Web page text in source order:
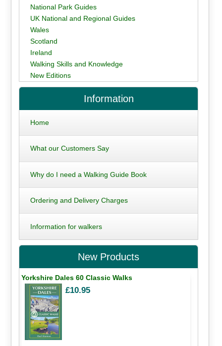
National Park Guides
UK National and Regional Guides
Wales
Scotland
Ireland
Walking Skills and Knowledge
New Editions
Information
Home
What our Customers Say
Why do I need a Walking Guide Book
Ordering and Delivery Charges
Information for walkers
New Products
Yorkshire Dales 60 Classic Walks
£10.95